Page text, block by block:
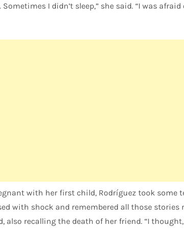
I didn’t sleep,” she said. “I was
with her first child, Rodríguez took some
with shock and remembered all those
also recalling the death of her friend. “I